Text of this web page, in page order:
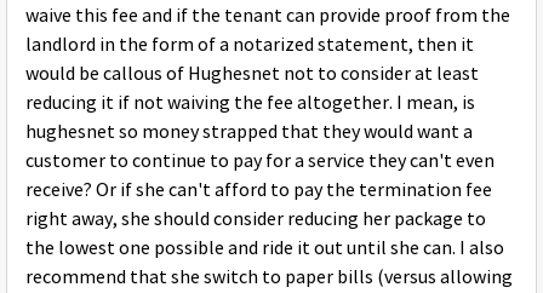
waive this fee and if the tenant can provide proof from the
landlord in the form of a notarized statement, then it
would be callous of Hughesnet not to consider at least
reducing it if not waiving the fee altogether. I mean, is
hughesnet so money strapped that they would want a
customer to continue to pay for a service they can't even
receive? Or if she can't afford to pay the termination fee
right away, she should consider reducing her package to
the lowest one possible and ride it out until she can. I also
recommend that she switch to paper bills (versus allowing